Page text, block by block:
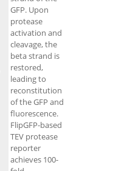
GFP. Upon
protease
activation and
cleavage, the
beta strand is
restored,
leading to
reconstitution
of the GFP and
fluorescence.
FlipGFP-based
TEV protease
reporter
achieves 100-